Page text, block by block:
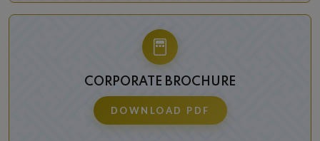
CORPORATE BROCHURE
DOWNLOAD PDF